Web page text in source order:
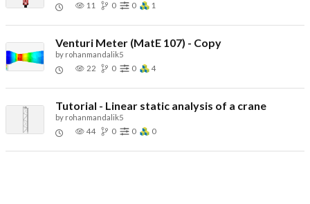
11
0 0 1
Venturi Meter (MatE 107) - Copy
by rohanmandalik5
22
0 0 4
Tutorial - Linear static analysis of a crane
by rohanmandalik5
44
0 0 0